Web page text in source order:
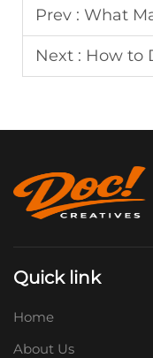
Prev : What Makes
Next : How to Design
Quick link
Home
About Us